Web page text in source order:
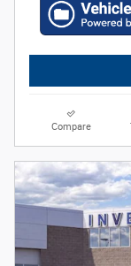
Compare